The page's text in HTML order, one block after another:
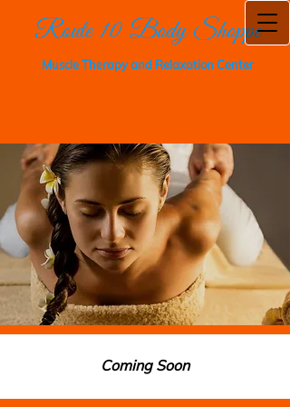
Route 10 Body Shoppe
Muscle Therapy and Relaxation Center
Coming Soon